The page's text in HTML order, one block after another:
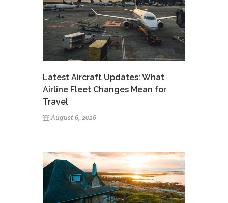
Latest Aircraft Updates: What
Airline Fleet Changes Mean for
Travel
August 6, 2026